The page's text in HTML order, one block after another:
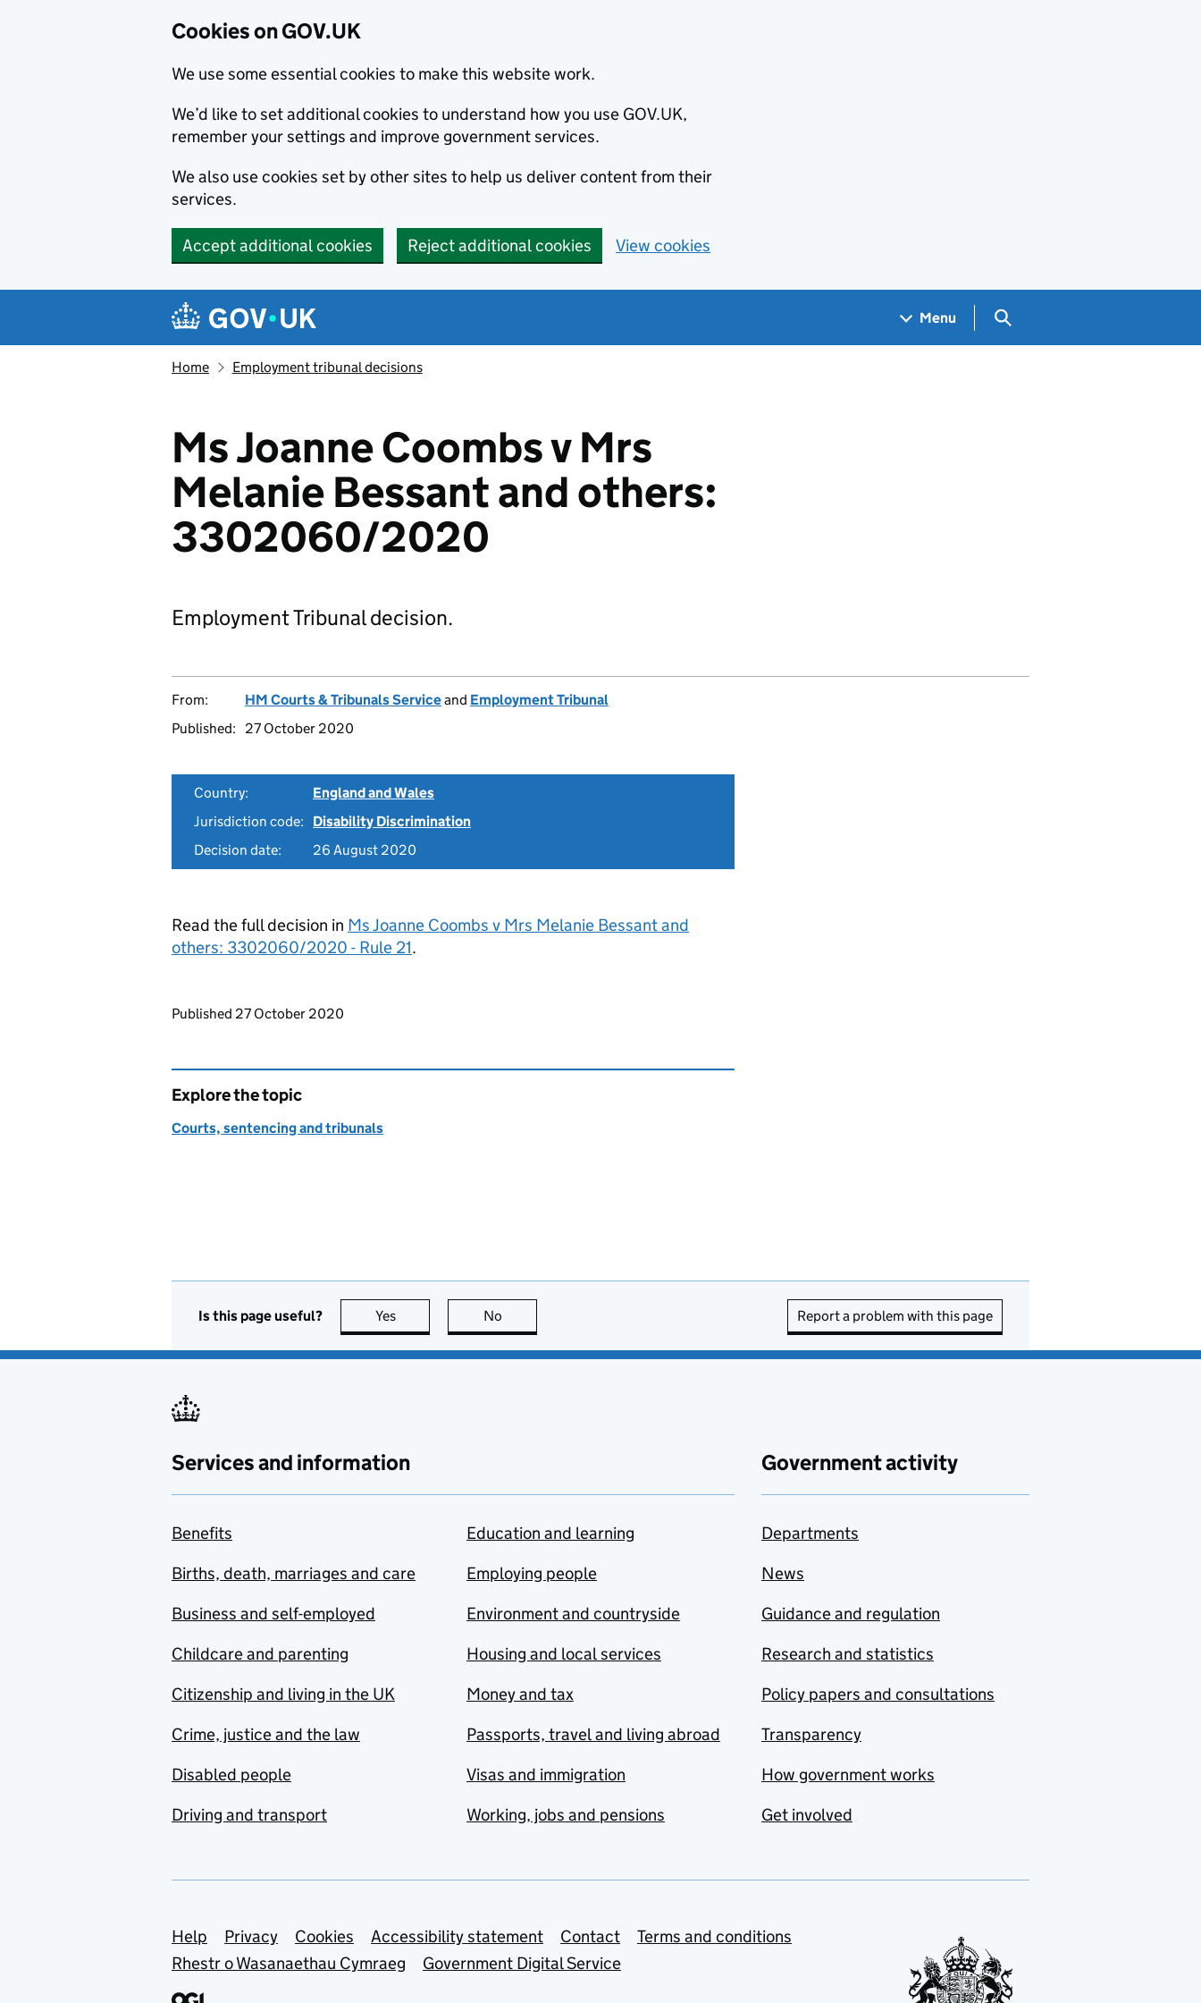
Cookies on GOV.UK
We use some essential cookies to make this website work.
We’d like to set additional cookies to understand how you use GOV.UK,
remember your settings and improve government services.
We also use cookies set by other sites to help us deliver content from their
services.
Accept additional cookies Reject additional cookies View cookies
Navigation menu
Menu Search GOV.UK
Home Employment tribunal decisions
Ms Joanne Coombs v Mrs
Melanie Bessant and others:
3302060/2020
Employment Tribunal decision.
From: HM Courts & Tribunals Serviceand Employment Tribunal
Published:
27 October 2020
Country:
England and Wales
Jurisdiction code:
Disability Discrimination
Decision date:
26 August 2020
Read the full decision in Ms Joanne Coombs v Mrs Melanie Bessant and
others: 3302060/2020 - Rule 21.
Updates to this page
Published 27 October 2020
Explore the topic
Courts, sentencing and tribunals
Is this page useful? Yes this page is useful
No Report a problem with this page
Services and information
Benefits
Births, death, marriages and care
Business and self-employed
Childcare and parenting
Citizenship and living in the UK
Crime, justice and the law
Disabled people
Driving and transport
Education and learning
Employing people
Environment and countryside
Housing and local services
Money and tax
Passports, travel and living abroad
Visas and immigration
Working, jobs and pensions
Government activity
Departments
News
Guidance and regulation
Research and statistics
Policy papers and consultations
Transparency
How government works
Get involved
Support links
Help Privacy Cookies Accessibility statement Contact
Terms and conditions
Rhestr o Wasanaethau Cymraeg
Government Digital Service